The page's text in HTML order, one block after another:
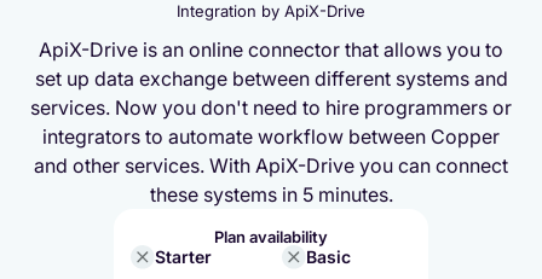
Integration by ApiX-Drive
ApiX-Drive is an online connector that allows you to
set up data exchange between different systems and
services. Now you don't need to hire programmers or
integrators to automate workflow between Copper
and other services. With ApiX-Drive you can connect
these systems in 5 minutes.
Plan availability
Starter Basic